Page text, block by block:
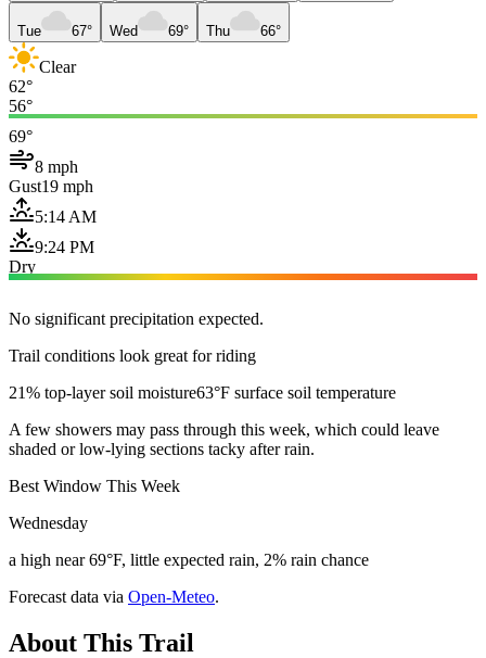
Tue 67° Wed 69° Thu 66°
Clear
62°
56°
69°
8 mph
Gust19 mph
5:14 AM
9:24 PM
Dry
No significant precipitation expected.
Trail conditions look great for riding
21% top-layer soil moisture63°F surface soil temperature
A few showers may pass through this week, which could leave
shaded or low-lying sections tacky after rain.
Best Window This Week
Wednesday
a high near 69°F, little expected rain, 2% rain chance
Forecast data via Open-Meteo.
About This Trail